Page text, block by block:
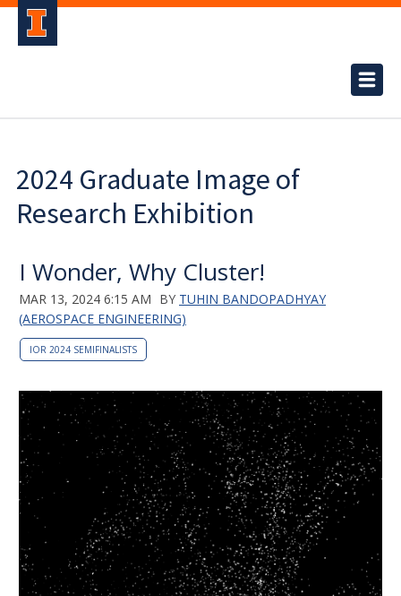
2024 Graduate Image of
Research Exhibition
I Wonder, Why Cluster!
MAR 13, 2024 6:15 AM BY TUHIN BANDOPADHYAY
(AEROSPACE ENGINEERING)
IOR 2024 SEMIFINALISTS